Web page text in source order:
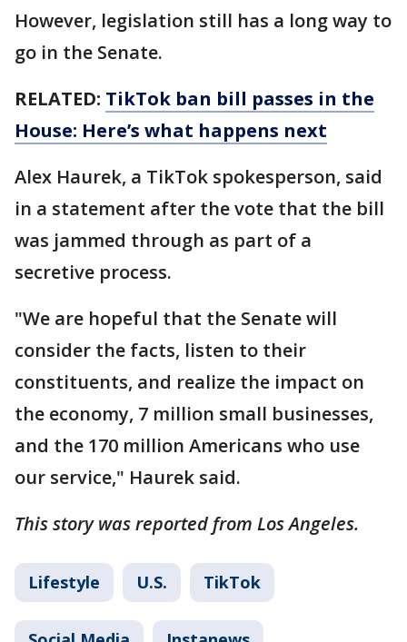
However, legislation still has a long way to
go in the Senate.
RELATED: TikTok ban bill passes in the
House: Here’s what happens next
Alex Haurek, a TikTok spokesperson, said
in a statement after the vote that the bill
was jammed through as part of a
secretive process.
"We are hopeful that the Senate will
consider the facts, listen to their
constituents, and realize the impact on
the economy, 7 million small businesses,
and the 170 million Americans who use
our service," Haurek said.
This story was reported from Los Angeles.
Lifestyle U.S. TikTok